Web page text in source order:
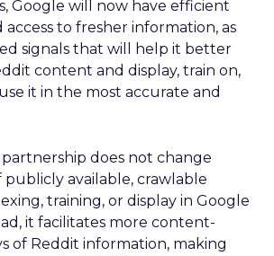
Google will now have efficient
to fresher information, as
signals that will help it better
content and display, train on,
it in the most accurate and
does not change
publicly available, crawlable
training, or display in Google
it facilitates more content-
of Reddit information, making